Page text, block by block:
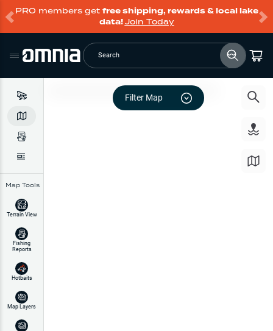
PRO members get free shipping, rewards & local lake
data!Join Today
Search
Map Tools
Terrain View
Fishing
Reports
Hotbaits
Map Layers
Filter Map